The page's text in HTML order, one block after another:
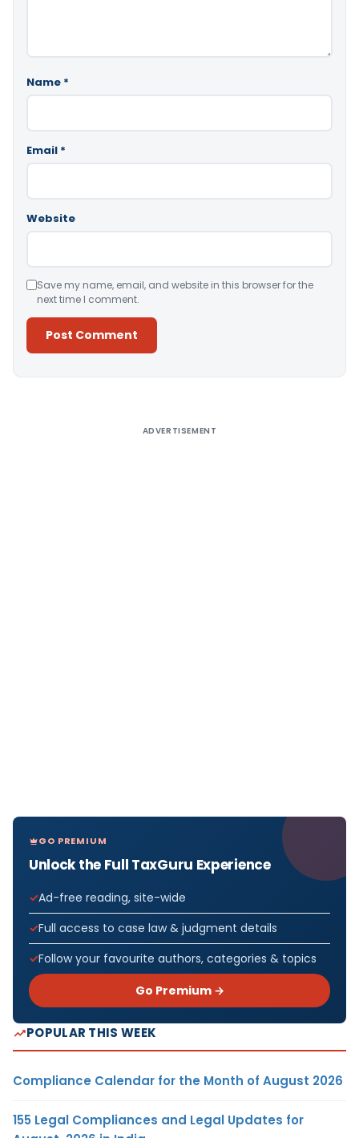
Name *
Email *
Website
Save my name, email, and website in this browser for the
next time I comment.
ADVERTISEMENT
GO PREMIUM
Unlock the Full TaxGuru Experience
Ad-free reading, site-wide
Full access to case law & judgment details
Follow your favourite authors, categories & topics
Go Premium →
POPULAR THIS WEEK
Compliance Calendar for the Month of August 2026
155 Legal Compliances and Legal Updates for